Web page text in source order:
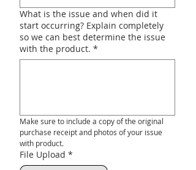
What is the issue and when did it
start occurring? Explain completely
so we can best determine the issue
with the product. *
Make sure to include a copy of the original
purchase receipt and photos of your issue
with product.
File Upload *